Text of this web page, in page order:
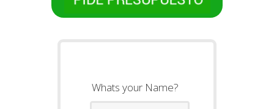
Whats your Name?